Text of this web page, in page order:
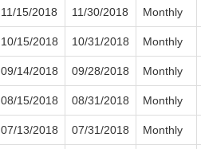
11/15/2018 11/30/2018 Monthly
10/15/2018 10/31/2018 Monthly
09/14/2018 09/28/2018 Monthly
08/15/2018 08/31/2018 Monthly
07/13/2018 07/31/2018 Monthly